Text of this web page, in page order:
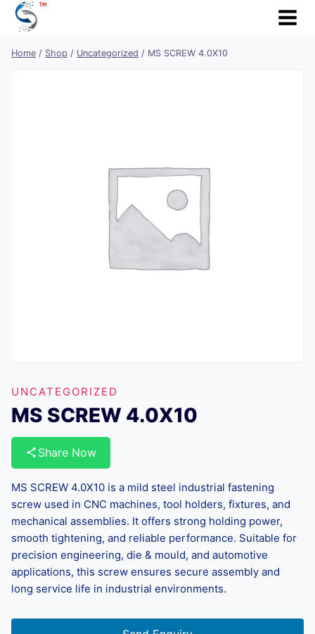
Skip
Home / Shop / Uncategorized / MS SCREW 4.0X10
UNCATEGORIZED
MS SCREW 4.0X10
Share Now
MS SCREW 4.0X10 is a mild steel industrial fastening
screw used in CNC machines, tool holders, fixtures, and
mechanical assemblies. It offers strong holding power,
smooth tightening, and reliable performance. Suitable for
precision engineering, die & mould, and automotive
applications, this screw ensures secure assembly and
long service life in industrial environments.